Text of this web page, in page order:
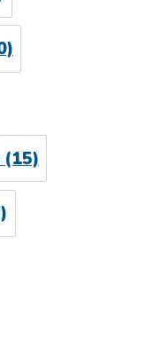
(15)